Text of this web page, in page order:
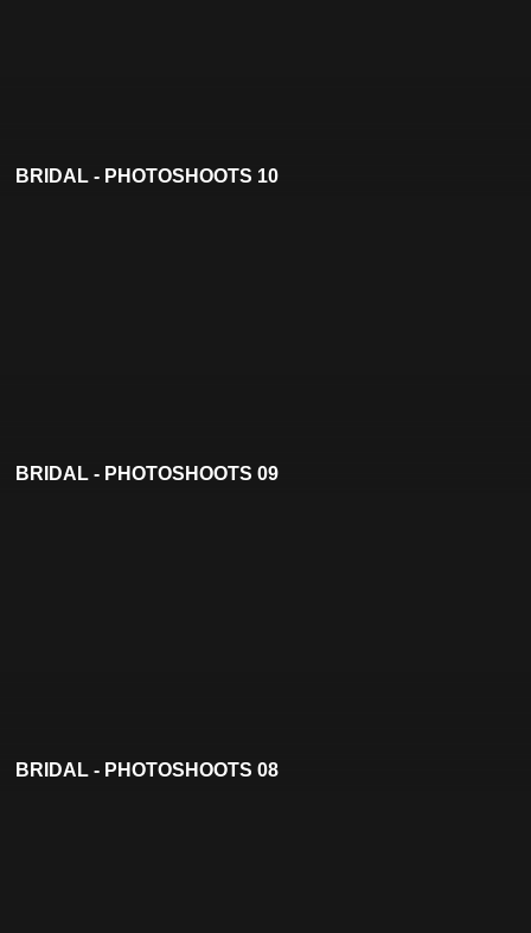
BRIDAL - PHOTOSHOOTS 10
BRIDAL - PHOTOSHOOTS 09
BRIDAL - PHOTOSHOOTS 08